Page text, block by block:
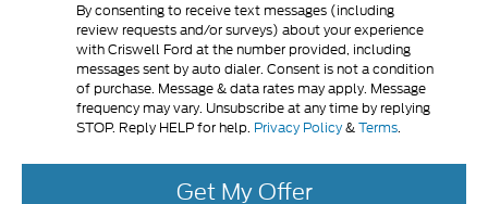
By consenting to receive text messages (including
review requests and/or surveys) about your experience
with Criswell Ford at the number provided, including
messages sent by auto dialer. Consent is not a condition
of purchase. Message & data rates may apply. Message
frequency may vary. Unsubscribe at any time by replying
STOP. Reply HELP for help. Privacy Policy&Terms.
Get My Offer